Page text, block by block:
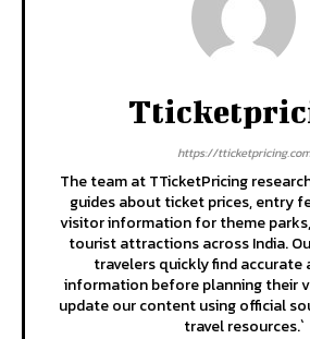
https://tticketpricing.com
The team at TTicketPricing
guides about ticket prices, entry
visitor information for theme
tourist attractions across India.
travelers quickly find accurate
information before planning their
update our content using official
travel resources.`